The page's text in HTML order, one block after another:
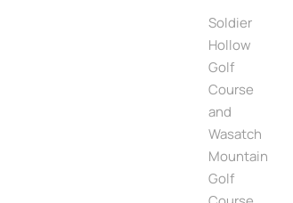
Soldier
Hollow
Golf
Course
and
Wasatch
Mountain
Golf